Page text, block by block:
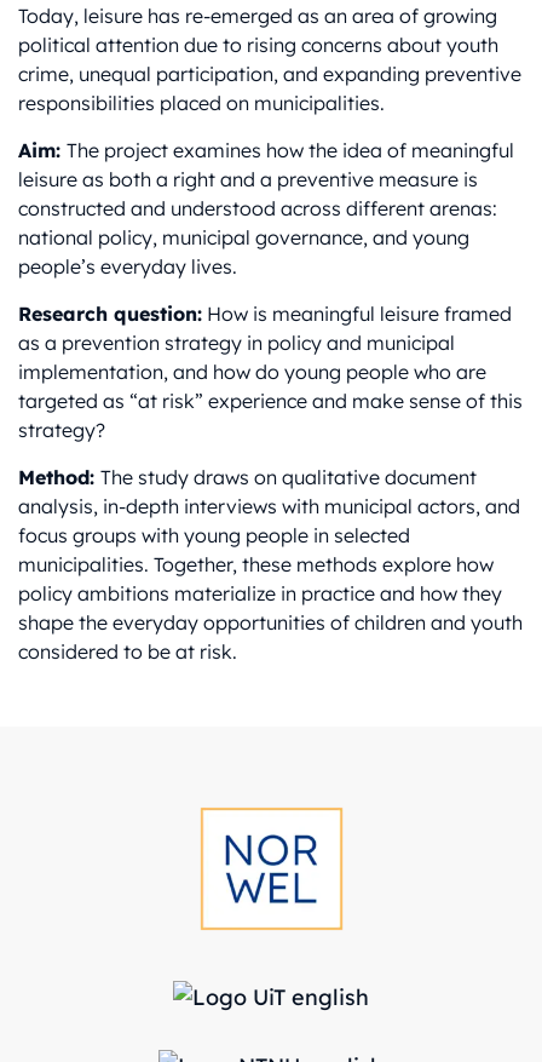
Today, leisure has re-emerged as an area of growing
political attention due to rising concerns about youth
crime, unequal participation, and expanding preventive
responsibilities placed on municipalities.
Aim: The project examines how the idea of meaningful
leisure as both a right and a preventive measure is
constructed and understood across different arenas:
national policy, municipal governance, and young
people’s everyday lives.
Research question: How is meaningful leisure framed
as a prevention strategy in policy and municipal
implementation, and how do young people who are
targeted as “at risk” experience and make sense of this
strategy?
Method: The study draws on qualitative document
analysis, in-depth interviews with municipal actors, and
focus groups with young people in selected
municipalities. Together, these methods explore how
policy ambitions materialize in practice and how they
shape the everyday opportunities of children and youth
considered to be at risk.